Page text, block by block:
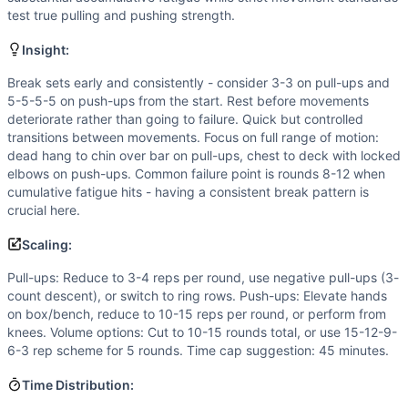
Power(1/10): Strict movements performed at steady
Movements
Push-Up
Scaling Options
Pull-ups: Reduce to 3-4 reps per round, use negative
Scaling Explanation
Scale if unable to perform 5+ strict pull-ups when fresh
Intended Stimulus
Long-duration stamina test (30-45 minutes) targeting
Coach Insight
Benchmark Notes
This is a high-volume gymnastics workout with 120 strict
Modality Profile
Both Pull-Ups and Push-Ups are pure bodyweight/
If you enjoy Aplin, you might also like these similar
test true pulling and pushing strength.
Insight:
Break sets early and consistently - consider 3-3 on pull-ups and
5-5-5-5 on push-ups from the start. Rest before movements
deteriorate rather than going to failure. Quick but controlled
transitions between movements. Focus on full range of motion:
dead hang to chin over bar on pull-ups, chest to deck with locked
elbows on push-ups. Common failure point is rounds 8-12 when
cumulative fatigue hits - having a consistent break pattern is
crucial here.
Scaling:
Pull-ups: Reduce to 3-4 reps per round, use negative pull-ups (3-
count descent), or switch to ring rows. Push-ups: Elevate hands
on box/bench, reduce to 10-15 reps per round, or perform from
knees. Volume options: Cut to 10-15 rounds total, or use 15-12-9-
6-3 rep scheme for 5 rounds. Time cap suggestion: 45 minutes.
Time Distribution: